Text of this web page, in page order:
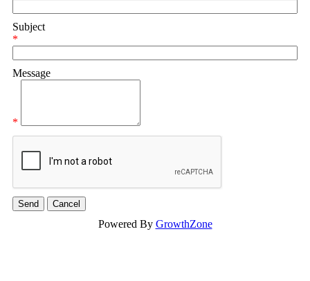
Subject
*
Message
*
Powered By GrowthZone